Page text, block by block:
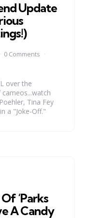
Update
0 Comments
over the
Tina Fey
a "Joke-Off."
‘Parks
A Candy